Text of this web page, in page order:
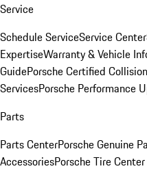
Service
Schedule ServiceService Center
ExpertiseWarranty & Vehicle
GuidePorsche Certified
ServicesPorsche Performance
Parts
Parts CenterPorsche Genuine
AccessoriesPorsche Tire Center